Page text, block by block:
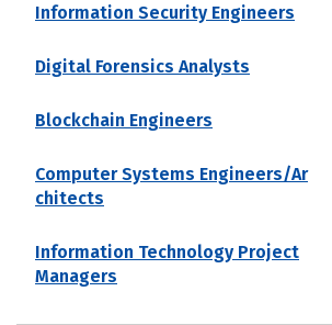
Information Security Engineers
Digital Forensics Analysts
Blockchain Engineers
Computer Systems Engineers/Ar
chitects
Information Technology Project
Managers